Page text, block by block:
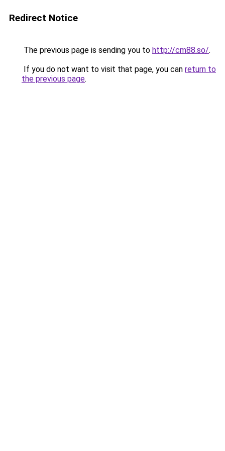
Redirect Notice
The previous page is sending you to http://cm88.so/.
If you do not want to visit that page, you can return to
the previous page.